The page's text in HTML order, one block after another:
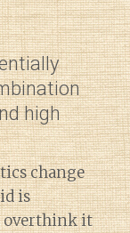
high
change
is
overthink it